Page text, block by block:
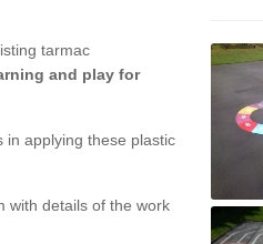
tarmac
and play for
in applying these plastic
with details of the work